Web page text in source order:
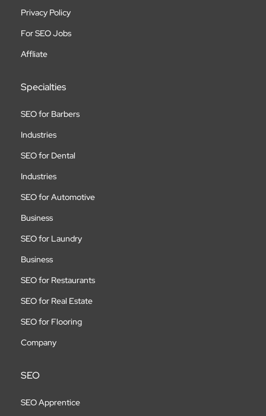
Privacy Policy
For SEO Jobs
Affliate
Specialties
SEO for Barbers
Industries
SEO for Dental
Industries
SEO for Automotive
Business
SEO for Laundry
Business
SEO for Restaurants
SEO for Real Estate
SEO for Flooring
Company
SEO
SEO Apprentice